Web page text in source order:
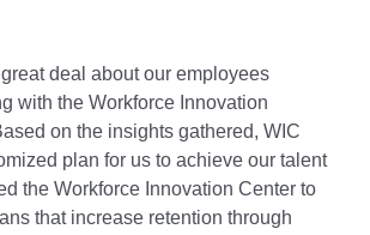
deal about our employees
with the Workforce Innovation
on the insights gathered, WIC
plan for us to achieve our talent
the Workforce Innovation Center to
that increase retention through